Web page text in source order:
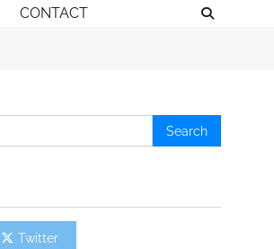
CONTACT
Twitter